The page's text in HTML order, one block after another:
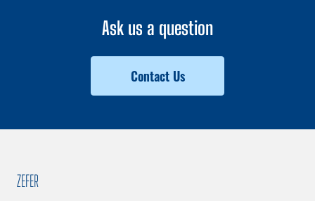
Ask us a question
Contact Us
ZEFER